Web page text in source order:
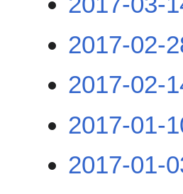
2017-02-
2017-02-
2017-01-
2017-01-